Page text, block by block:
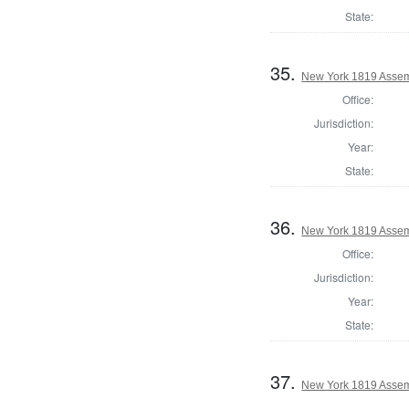
State:
35. New York 1819
Office:
Jurisdiction:
Year:
State:
36. New York 1819
Office:
Jurisdiction:
Year:
State:
37. New York 1819